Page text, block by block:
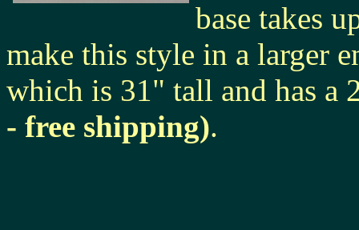
base takes
make this style in a larger
which is 31" tall and has a
- free shipping).